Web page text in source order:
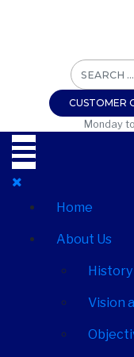
CUSTOMER
Monday
Home
About Us
History
Vision